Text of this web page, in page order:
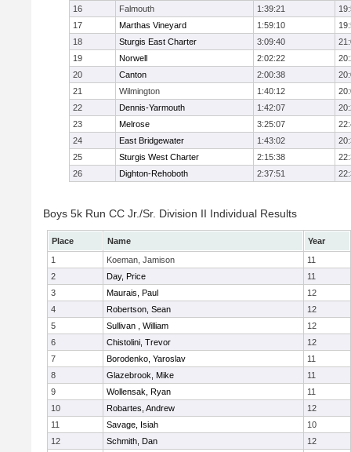
16
Falmouth 1:39:21
17
Marthas Vineyard 1:59:10
18
Sturgis East Charter 3:09:40
19
Norwell 2:02:22
20
Canton 2:00:38
21
Wilmington 1:40:12
22
Dennis-Yarmouth 1:42:07
23
Melrose 3:25:07
24
East Bridgewater 1:43:02
25
Sturgis West Charter 2:15:38
26
Dighton-Rehoboth 2:37:51
Boys 5k Run CC Jr./Sr. Division II Individual Results
Place Name
Year
1
Koeman, Jamison
11
2
Day, Price
11
3
Maurais, Paul
12
4
Robertson, Sean
12
5
Sullivan , William
12
6
Chistolini, Trevor
12
7
Borodenko, Yaroslav
11
8
Glazebrook, Mike
11
9
Wollensak, Ryan
11
10
Robartes, Andrew
12
11
Savage, Isiah
10
12
Schmith, Dan
12